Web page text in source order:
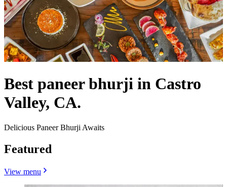
Best paneer bhurji in Castro
Valley, CA.
Delicious Paneer Bhurji Awaits
Featured
View menu